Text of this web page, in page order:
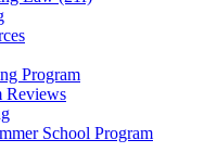
Program
Reviews
School Program